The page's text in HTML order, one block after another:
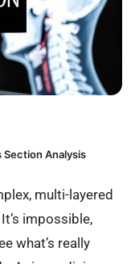
Analysis
multi-layered
impossible,
what’s really